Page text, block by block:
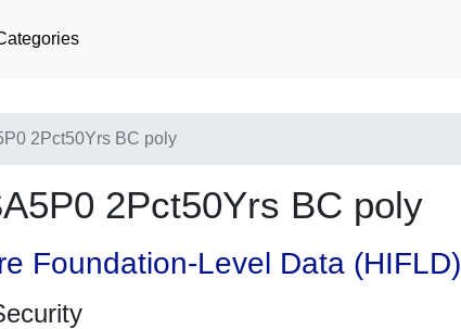
2Pct50Yrs BC poly
2Pct50Yrs BC poly
Foundation-Level Data (HIFLD)